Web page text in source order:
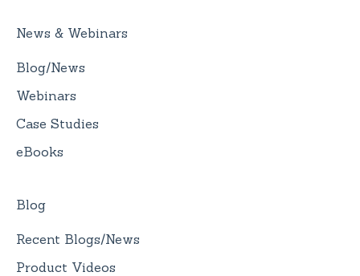
News & Webinars
Blog/News
Webinars
Case Studies
eBooks
Blog
Recent Blogs/News
Product Videos